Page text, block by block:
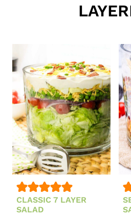
CLASSIC 7 LAYER
SALAD